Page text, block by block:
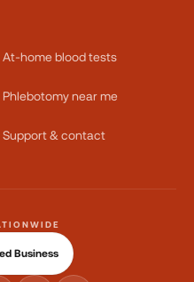
At-home blood tests
Phlebotomy near me
Support & contact
Business